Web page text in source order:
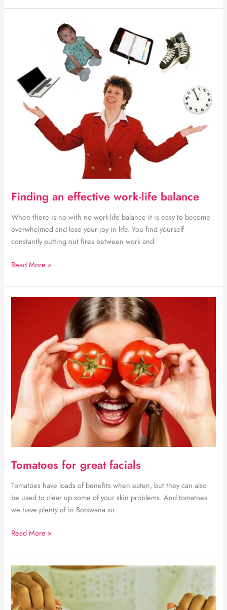
reasons
Botswana
Finding an effective work-life balance
When there is no with no work-life balance it is easy to become
overwhelmed and lose your joy in life. You find yourself
constantly putting out fires between work and
Finding
effective
work-
Read More »
Tomatoes for great facials
Tomatoes have loads of benefits when eaten, but they can also
be used to clear up some of your skin problems. And tomatoes
we have plenty of in Botswana so
Tomatoes
great
facials
Read More »